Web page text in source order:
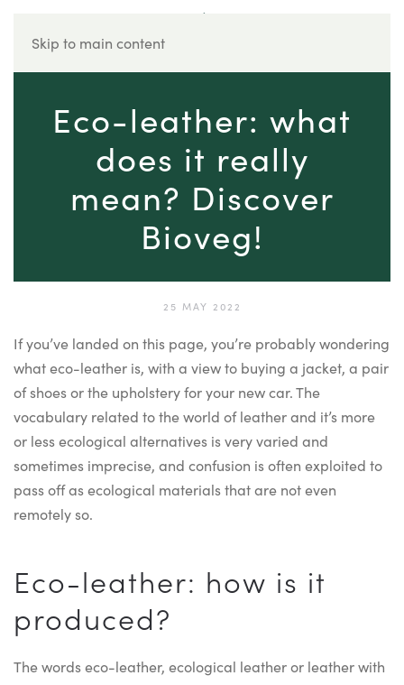
Skip to main content
Eco-leather: what
does it really
mean? Discover
Bioveg!
25 MAY 2022
If you’ve landed on this page, you’re probably wondering
what eco-leather is, with a view to buying a jacket, a pair
of shoes or the upholstery for your new car. The
vocabulary related to the world of leather and it’s more
or less ecological alternatives is very varied and
sometimes imprecise, and confusion is often exploited to
pass off as ecological materials that are not even
remotely so.
Eco-leather: how is it
produced?
The words eco-leather, ecological leather or leather with